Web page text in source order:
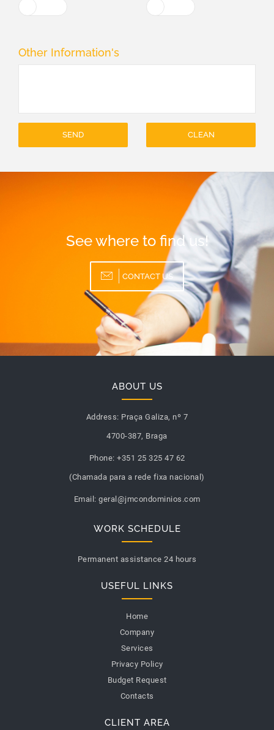
Other Information's
SEND CLEAN
See where to find us!
CONTACT US
ABOUT US
Address: Praça Galiza, nº 7
4700-387, Braga
Phone: +351 25 325 47 62
(Chamada para a rede fixa nacional)
Email: geral@jmcondominios.com
WORK SCHEDULE
Permanent assistance 24 hours
USEFUL LINKS
Home
Company
Services
Privacy Policy
Budget Request
Contacts
CLIENT AREA